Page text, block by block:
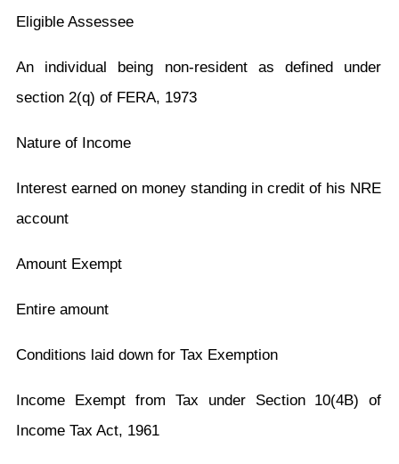
Eligible Assessee
An individual being non-resident as defined under
section 2(q) of FERA, 1973
Nature of Income
Interest earned on money standing in credit of his NRE
account
Amount Exempt
Entire amount
Conditions laid down for Tax Exemption
Income Exempt from Tax under Section 10(4B) of
Income Tax Act, 1961